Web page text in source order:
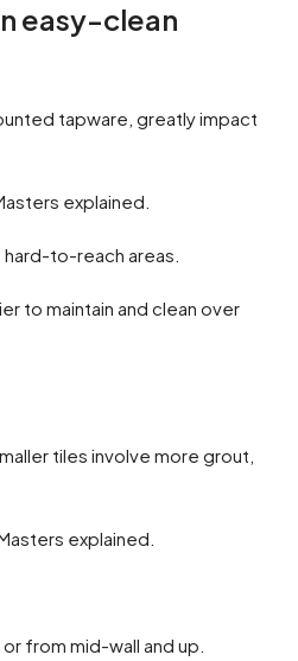
easy-clean
tapware, greatly impact
explained.
to-reach areas.
to maintain and clean over
tiles involve more grout,
explained.
from mid-wall and up.